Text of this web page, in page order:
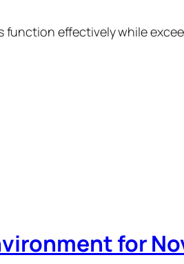
effectively while
for